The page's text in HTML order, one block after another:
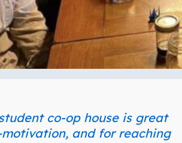
co-op house is great
and for reaching